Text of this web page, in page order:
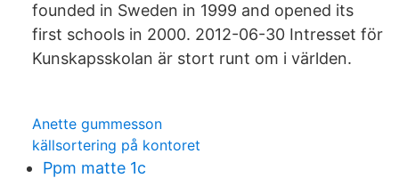
founded in Sweden in 1999 and opened its
first schools in 2000. 2012-06-30 Intresset för
Kunskapsskolan är stort runt om i världen.
Anette gummesson
källsortering på kontoret
Ppm matte 1c